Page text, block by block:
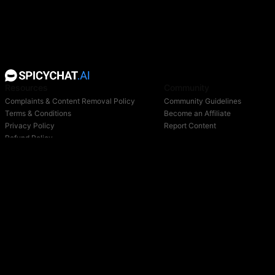
Complaints & Content Removal Policy
Terms & Conditions
Privacy Policy
Refund Policy
Community Guidelines
Become an Affiliate
Report Content